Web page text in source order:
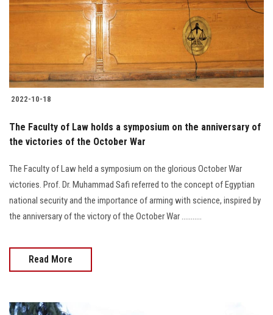
Students
Postgraduate
Alumni
Employees
Visitors
Apply Now
2022-10-18
The Faculty of Law holds a symposium on the anniversary of
the victories of the October War
The Faculty of Law held a symposium on the glorious October War
victories. Prof. Dr. Muhammad Safi referred to the concept of Egyptian
national security and the importance of arming with science, inspired by
the anniversary of the victory of the October War ...........
Read More